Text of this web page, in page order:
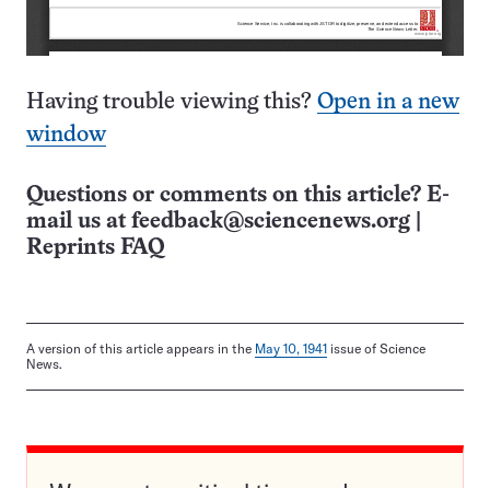
Having trouble viewing this? Open in a new
window
Questions or comments on this article? E-
mail us at feedback@sciencenews.org
Reprints FAQ
A version of this article appears in the May 10, 1941 issue of Science
News.